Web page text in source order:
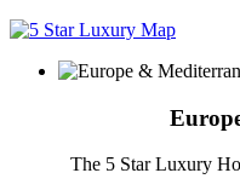
The 5 Star Luxury